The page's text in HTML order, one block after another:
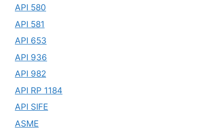
API 580
API 581
API 653
API 936
API 982
API RP 1184
API SIFE
ASME